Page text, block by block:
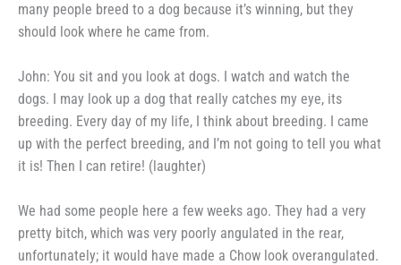
many people breed to a dog because it’s winning, but they
should look where he came from.
John: You sit and you look at dogs. I watch and watch the
dogs.
I may look up a dog that really catches my eye, its
breeding. Every day of my life, I think about breed­ing. I came
up with the perfect breeding, and I’m not going to tell you what
it is! Then I can retire! (laughter)
We had some people here a few weeks ago. They had a very
pretty bitch, which was very poorly angu­ lated in the rear,
unfortunately; it would have made a Chow look overangulated.